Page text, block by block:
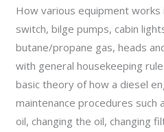
How various equipment
switch, bilge pumps, cabin
butane/propane gas, heads
with general housekeeping
basic theory of how a diesel
maintenance procedures such
oil, changing the oil, changing